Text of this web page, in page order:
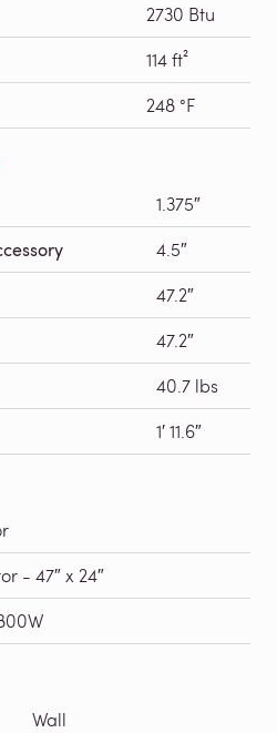
2730 Btu
114 ft²
248 °F
1.375″
4.5″
47.2″
47.2″
40.7 lbs
1′ 11.6″
- 47″ x 24″
Wall